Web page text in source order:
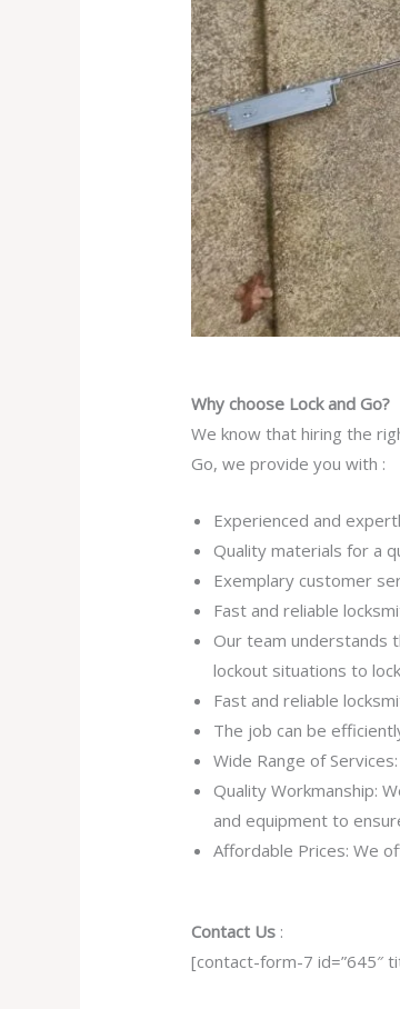
Why choose Lock and Go?
We know that hiring the
Go, we provide you with :
Experienced and
Quality materials for a
Exemplary customer
Fast and reliable
Our team understands
lockout situations to
Fast and reliable
The job can be
Wide Range of
Quality Workmanship:
and equipment to
Affordable Prices: We
Contact Us :
[contact-form-7 id=”645″